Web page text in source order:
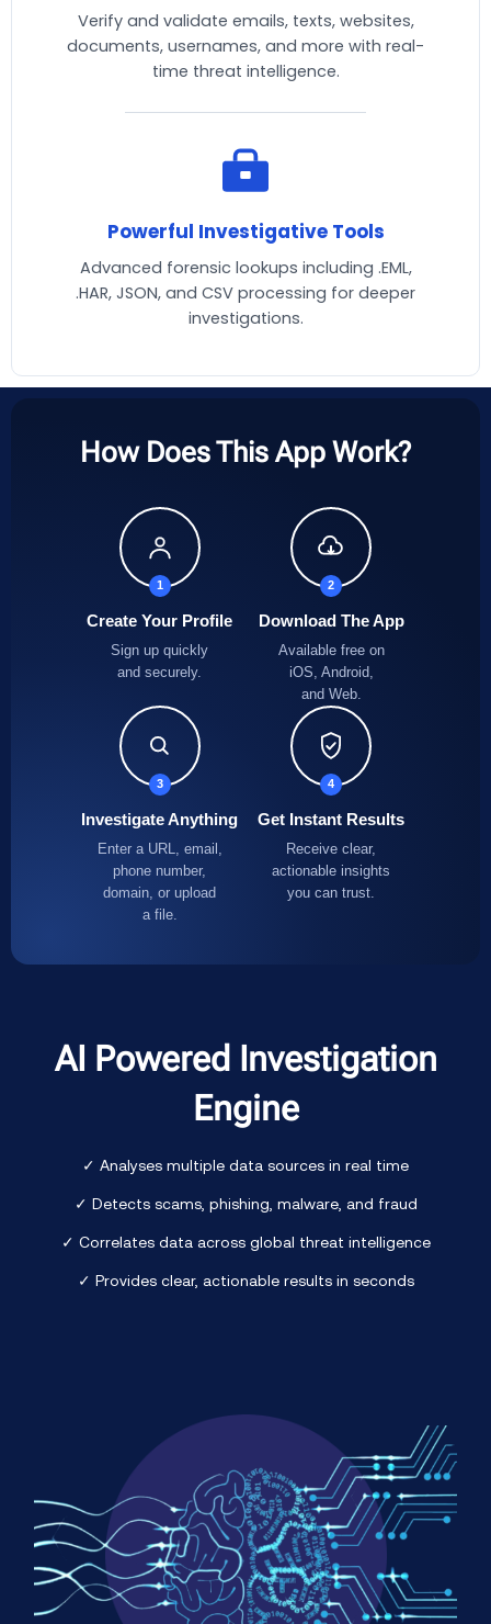
Verify and validate emails, texts, websites,
documents, usernames, and more with real-
time threat intelligence.
Powerful Investigative Tools
Advanced forensic lookups including .EML,
.HAR, JSON, and CSV processing for deeper
investigations.
How Does This App Work?
1
Create Your Profile
Sign up quickly
and securely.
2
Download The App
Available free on
iOS, Android,
and Web.
3
Investigate Anything
Enter a URL, email,
phone number,
domain, or upload
a file.
4
Get Instant Results
Receive clear,
actionable insights
you can trust.
AI Powered Investigation
Engine
✓ Analyses multiple data sources in real time
✓ Detects scams, phishing, malware, and fraud
✓ Correlates data across global threat intelligence
✓ Provides clear, actionable results in seconds